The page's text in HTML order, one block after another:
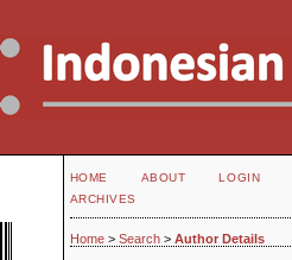
HOME ABOUT
LOGIN
ARCHIVES
Home> Search> Author Details